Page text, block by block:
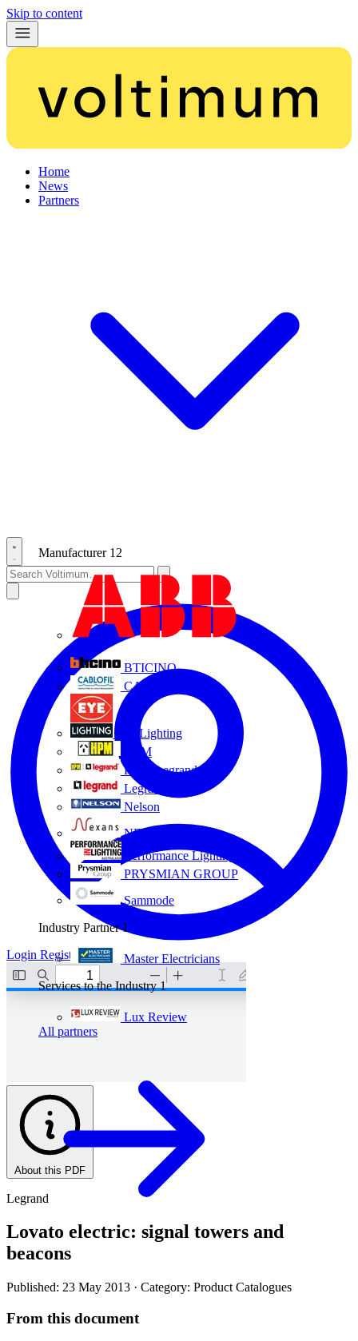
Skip to content
Home
News
Partners
Manufacturer 12
BTICINO
CABLOFIL
Eye Lighting
HPM
HPM Legrand
Legrand
Nelson
NEXANS OLEX
Performance Lighting
PRYSMIAN GROUP
Sammode
Industry Partner 1
Master Electricians
Services to the Industry 1
Lux Review
All partners
Login Register
About this PDF
Legrand
Lovato electric: signal towers and
beacons
Published: 23 May 2013 · Category: Product Catalogues
From this document